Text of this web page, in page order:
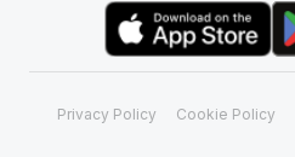
Privacy Policy Cookie Policy